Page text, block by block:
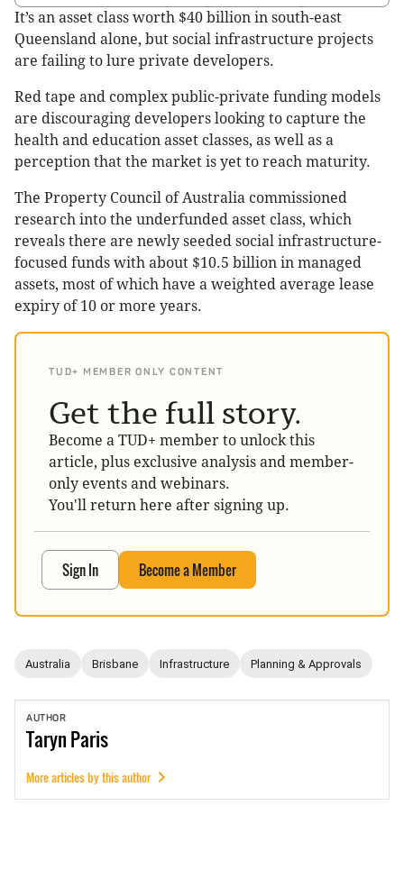
It’s an asset class worth $40 billion in south-east
Queensland alone, but social infrastructure projects
are failing to lure private developers.
Red tape and complex public-private funding models
are discouraging developers looking to capture the
health and education asset classes, as well as a
perception that the market is yet to reach maturity.
The Property Council of Australia commissioned
research into the underfunded asset class, which
reveals there are newly seeded social infrastructure-
focused funds with about $10.5 billion in managed
assets, most of which have a weighted average lease
expiry of 10 or more years.
TUD+ MEMBER ONLY CONTENT
Get the full story.
Become a TUD+ member to unlock this
article, plus exclusive analysis and member-
only events and webinars.
You'll return here after signing up.
Sign In Become a Member
Australia Brisbane Infrastructure Planning & Approvals
AUTHOR
TarynParis
More articles by this author